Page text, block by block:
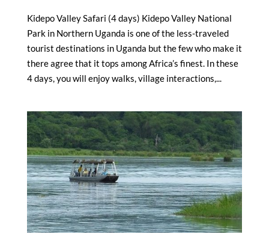
Kidepo Valley Safari (4 days) Kidepo Valley National
Park in Northern Uganda is one of the less-traveled
tourist destinations in Uganda but the few who make it
there agree that it tops among Africa’s finest. In these
4 days, you will enjoy walks, village interactions,...